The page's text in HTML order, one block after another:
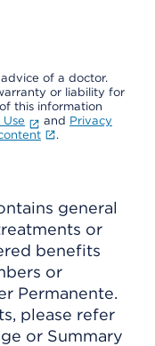
of a doctor.
or liability for
this information
Use and Privacy
.
general
or
benefits
or
Permanente.
please refer
or Summary